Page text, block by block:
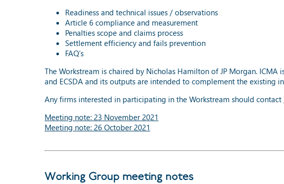
Readiness and technical issues / observations
Article 6 compliance and measurement
Penalties scope and claims process
Settlement efficiency and fails prevention
FAQ’s
The Workstream is chaired by Nicholas Hamilton of JP Morgan.
and ECSDA and its outputs are intended to complement the existing
Any firms interested in participating in the Workstream should contact
Meeting note: 23 November 2021
Meeting note: 26 October 2021
Working Group meeting notes